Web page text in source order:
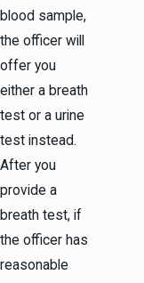
blood sample,
the officer will
offer you
either a breath
test or a urine
test instead.
After you
provide a
breath test, if
the officer has
reasonable